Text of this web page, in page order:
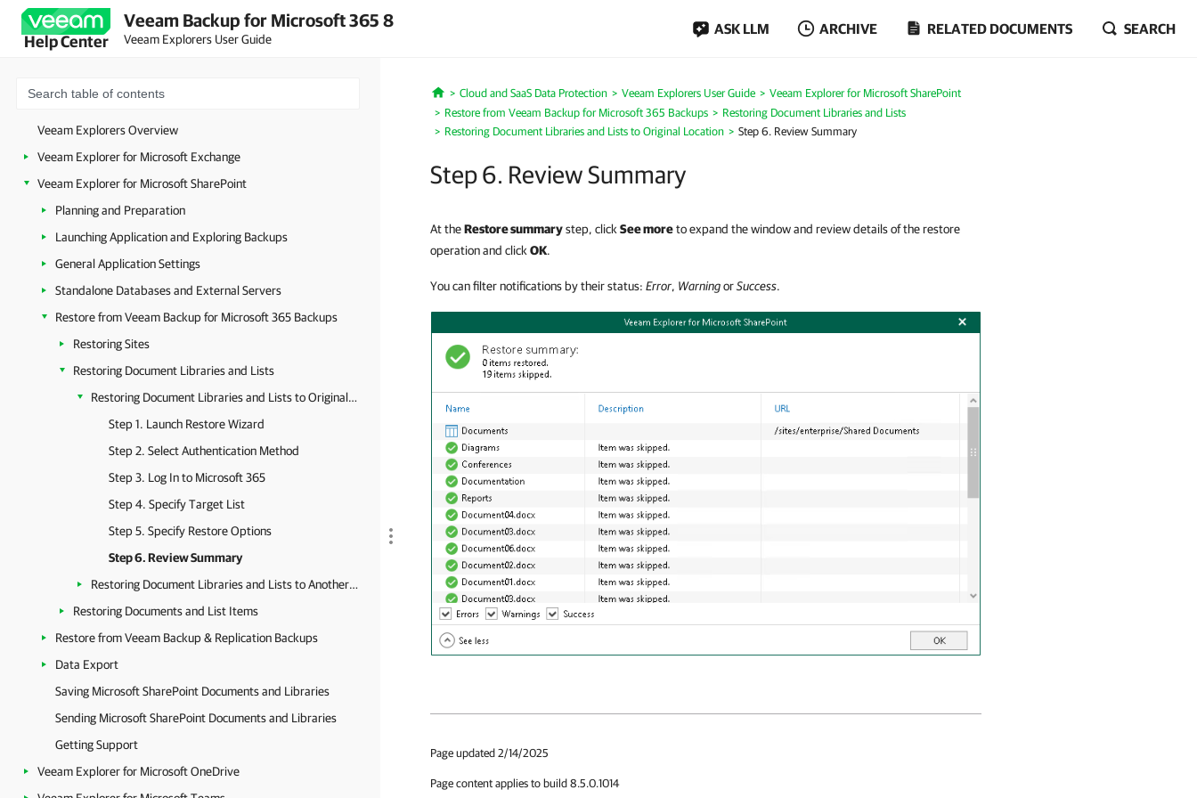
Help Center
Veeam Backup for Microsoft 365 8
Veeam Explorers User Guide
ASK LLM ARCHIVE RELATED DOCUMENTS SEARCH
Veeam Explorers Overview
Veeam Explorer for Microsoft Exchange
Veeam Explorer for Microsoft SharePoint
Planning and Preparation
Launching Application and Exploring Backups
General Application Settings
Standalone Databases and External Servers
Restore from Veeam Backup for Microsoft 365 Backups
Restoring Sites
Restoring Document Libraries and Lists
Restoring Document Libraries and Lists to Original Location
Step 1. Launch Restore Wizard
Step 2. Select Authentication Method
Step 3. Log In to Microsoft 365
Step 4. Specify Target List
Step 5. Specify Restore Options
Step 6. Review Summary
Restoring Document Libraries and Lists to Another Location
Restoring Documents and List Items
Restore from Veeam Backup & Replication Backups
Data Export
Saving Microsoft SharePoint Documents and Libraries
Sending Microsoft SharePoint Documents and Libraries
Getting Support
Veeam Explorer for Microsoft OneDrive
Home
Cloud and SaaS Data Protection Veeam Explorers User Guide
Veeam Explorer for Microsoft SharePoint
Restore from Veeam Backup for Microsoft 365 Backups
Restoring Document Libraries and Lists
Restoring Document Libraries and Lists to Original Location
Step 6. Review Summary
Step 6. Review Summary
At theRestore summarystep, click See moreto expand the window and review details of the restore
operation and click OK.
You can filter notifications by their status: Error, WarningorSuccess.
Page updated 2/14/2025
Page content applies to build 8.5.0.1014